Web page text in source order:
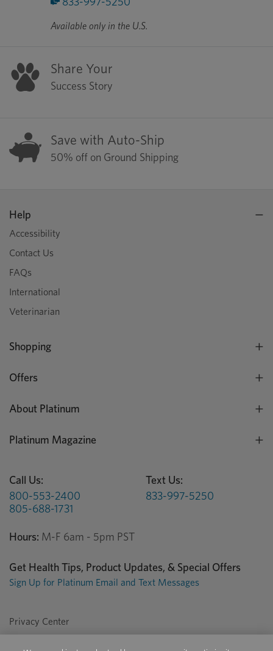
Available only in the U.S.
Share Your
Success Story
Save with Auto-Ship
50% off on Ground Shipping
Help
Accessibility
Contact Us
FAQs
International
Veterinarian
Shopping
Offers
About Platinum
Platinum Magazine
Call Us:
800-553-2400
805-688-1731
Text Us:
833-997-5250
Hours: M-F 6am - 5pm PST
Get Health Tips, Product Updates, & Special Offers
Sign Up for Platinum Email and Text Messages
Privacy Center